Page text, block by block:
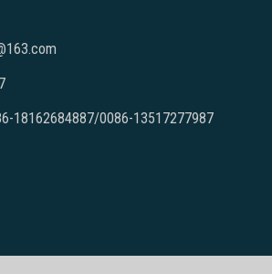
18162684887/0086-13517277987